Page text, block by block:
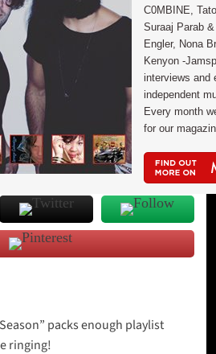
C0MBINE,
Suraaj Parab
Engler, Nona
Kenyon -
interviews and
independent
Every month
for our
packs enough playlist
ringing!